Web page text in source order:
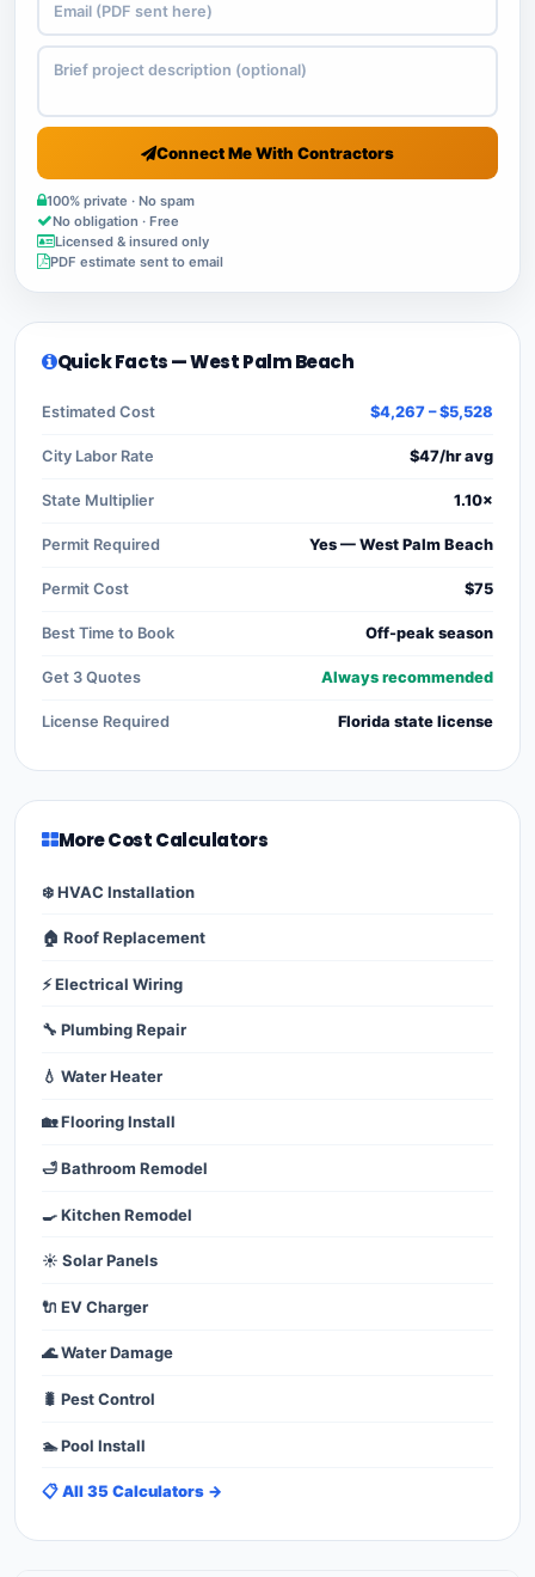
Connect Me With Contractors
100% private · No spam
No obligation · Free
Licensed & insured only
PDF estimate sent to email
Quick Facts — West Palm Beach
Estimated Cost $4,267 – $5,528
City Labor Rate $47/hr avg
State Multiplier 1.10×
Permit Required Yes — West Palm Beach
Permit Cost $75
Best Time to Book Off-peak season
Get 3 Quotes Always recommended
License Required Florida state license
More Cost Calculators
❄️ HVAC Installation
🏠 Roof Replacement
⚡ Electrical Wiring
🔧 Plumbing Repair
💧 Water Heater
🏡 Flooring Install
🛁 Bathroom Remodel
🍳 Kitchen Remodel
☀️ Solar Panels
🔌 EV Charger
🌊 Water Damage
🐛 Pest Control
🏊 Pool Install
📋 All 35 Calculators →